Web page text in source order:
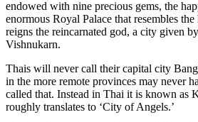
endowed with nine precious gems, the
enormous Royal Palace that resembles
reigns the reincarnated god, a city given
Vishnukarn.
Thais will never call their capital city
in the more remote provinces may never
called that. Instead in Thai it is known as
roughly translates to ‘City of Angels.’